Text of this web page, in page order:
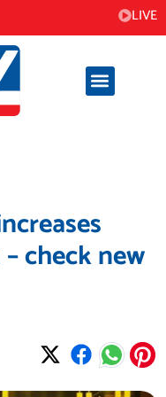
LIVE
check new